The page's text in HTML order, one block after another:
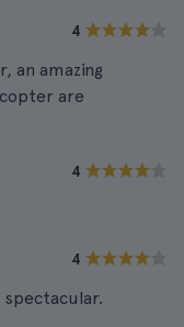
4
an amazing
are
4
4